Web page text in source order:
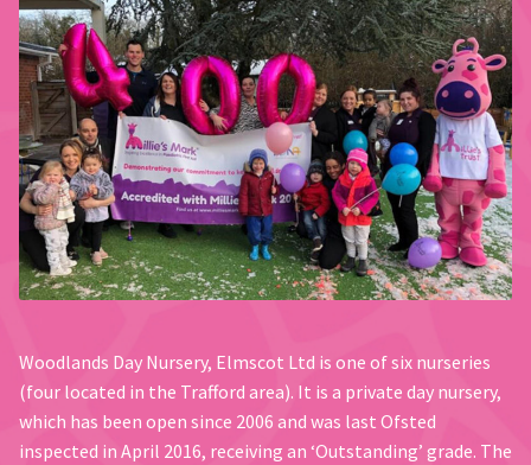
Woodlands Day Nursery, Elmscot Ltd is one of six nurseries
(four located in the Trafford area). It is a private day nursery,
which has been open since 2006 and was last Ofsted
inspected in April 2016, receiving an ‘Outstanding’ grade. The